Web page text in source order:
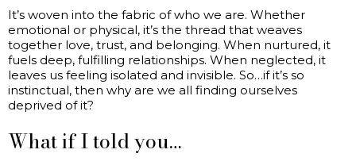
It’s woven into the fabric of who we are. Whether
emotional or physical, it’s the thread that weaves
together love, trust, and belonging. When nurtured, it
fuels deep, fulfilling relationships. When neglected, it
leaves us feeling isolated and invisible. So…if it’s so
instinctual, then why are we all finding ourselves
deprived of it?
What if I told you…